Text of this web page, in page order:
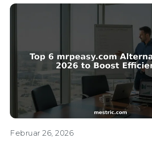
Februar 26, 2026